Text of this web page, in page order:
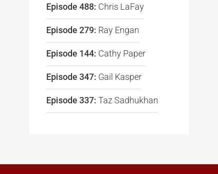
Episode 488: Chris LaFay
Episode 279: Ray Engan
Episode 144: Cathy Paper
Episode 347: Gail Kasper
Episode 337: Taz Sadhukhan